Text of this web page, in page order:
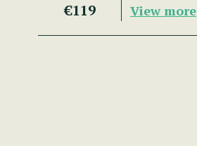
€119 View more